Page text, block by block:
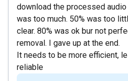
download the processed
was too much. 50% was too
clear. 80% was ok bur not
removal. I gave up at the end.
It needs to be more efficient,
reliable